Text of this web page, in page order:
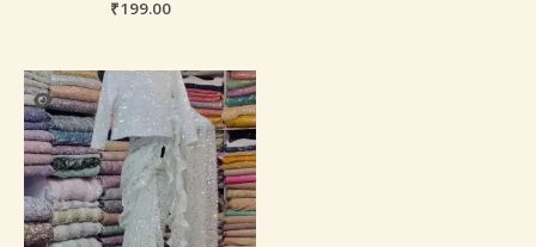
₹199.00